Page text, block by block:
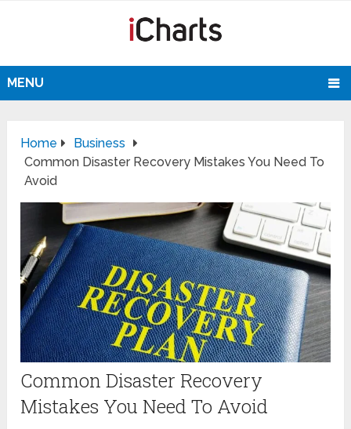
MENU
Home
Business
Common Disaster Recovery Mistakes You Need To
Avoid
Common Disaster Recovery
Mistakes You Need To Avoid